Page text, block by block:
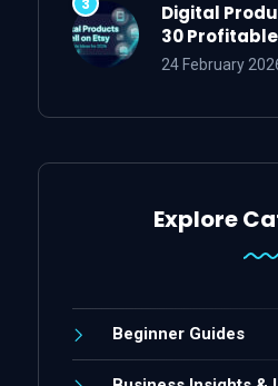
Digital
30
24 February
Explore
Beginner Guides